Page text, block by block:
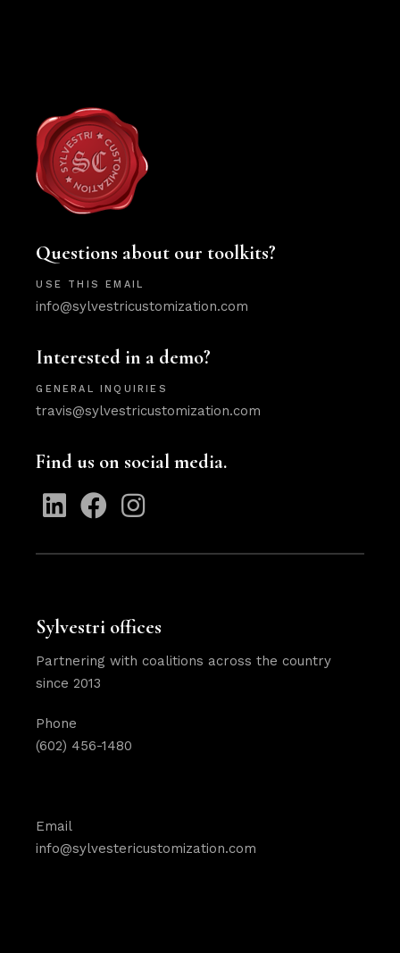
Questions about our toolkits?
USE THIS EMAIL
info@sylvestricustomization.com
Interested in a demo?
GENERAL INQUIRIES
travis@sylvestricustomization.com
Find us on social media.
Sylvestri offices
Partnering with coalitions across the country
since 2013
Phone
(602) 456-1480
Email
info@sylvestericustomization.com